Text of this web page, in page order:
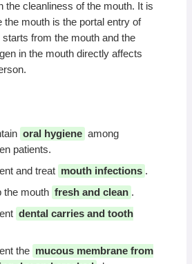
the cleanliness of the mouth. It is
the mouth is the portal entry of
starts from the mouth and the
in the mouth directly affects
oral hygiene among
patients.
and treat mouth infections .
the mouth fresh and clean .
dental carries and tooth
the mucous membrane from